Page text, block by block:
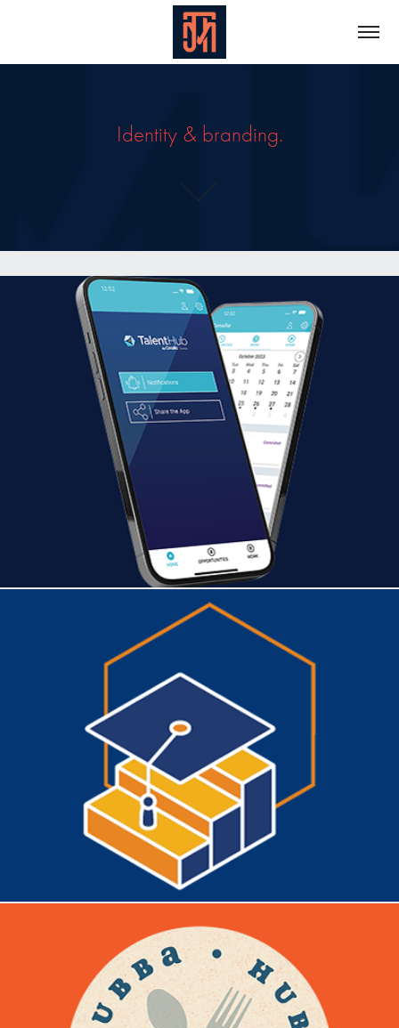
Identity & branding.
CONSILIO SALES ASSOCIATE PROGRAM